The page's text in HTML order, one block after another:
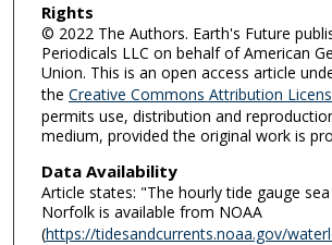
Rights
© 2022 The Authors. Earth's Future
Periodicals LLC on behalf of American
Union. This is an open access article
the Creative Commons Attribution
permits use, distribution and
medium, provided the original work is
Data Availability
Article states: "The hourly tide gauge
Norfolk is available from NOAA
(https://tidesandcurrents.noaa.gov/